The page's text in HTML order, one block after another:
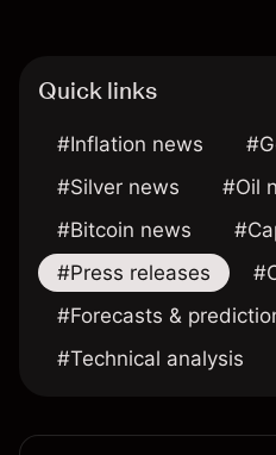
Quick links
#Inflation news
#Silver news
#Oil
#Bitcoin news
#Press releases
#Forecasts &
#Technical analysis